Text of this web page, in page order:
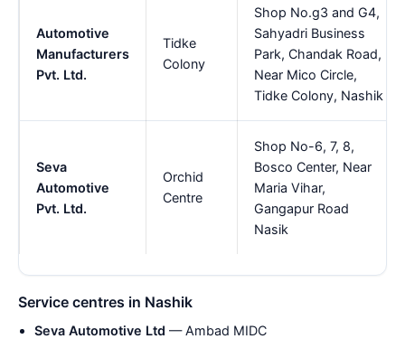
Automotive
Manufacturers
Pvt. Ltd.
Tidke
Colony
Shop No.g3 and G4,
Sahyadri Business
Park, Chandak Road,
Near Mico Circle,
Tidke Colony, Nashik
Seva
Automotive
Pvt. Ltd.
Orchid
Centre
Shop No-6, 7, 8,
Bosco Center, Near
Maria Vihar,
Gangapur Road
Nasik
Service centres in Nashik
Seva Automotive Ltd — Ambad MIDC